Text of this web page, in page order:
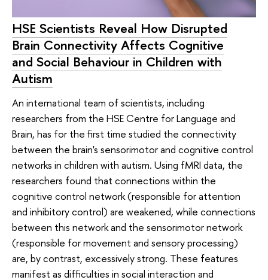
HSE Scientists Reveal How Disrupted
Brain Connectivity Affects Cognitive
and Social Behaviour in Children with
Autism
An international team of scientists, including
researchers from the HSE Centre for Language and
Brain, has for the first time studied the connectivity
between the brain's sensorimotor and cognitive control
networks in children with autism. Using fMRI data, the
researchers found that connections within the
cognitive control network (responsible for attention
and inhibitory control) are weakened, while connections
between this network and the sensorimotor network
(responsible for movement and sensory processing)
are, by contrast, excessively strong. These features
manifest as difficulties in social interaction and